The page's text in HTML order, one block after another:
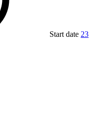
Start date 23